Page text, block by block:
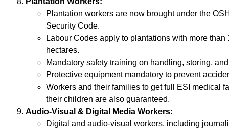
Plantation workers are now brought under the
Security Code.
Labour Codes apply to plantations with more than
hectares.
Mandatory safety training on handling, storing,
Protective equipment mandatory to prevent
Workers and their families to get full ESI medical
their children are also guaranteed.
Audio-Visual & Digital Media Workers:
Digital and audio-visual workers, including